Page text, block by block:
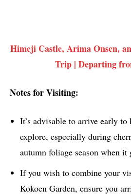
Himeji Castle, Arima Onsen,
Trip | Departing
Notes for Visiting:
It’s advisable to arrive early
explore, especially during
autumn foliage season when it
If you wish to combine your
Kokoen Garden, ensure you